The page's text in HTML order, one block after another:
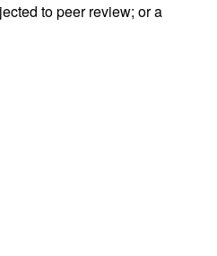
to peer review; or a